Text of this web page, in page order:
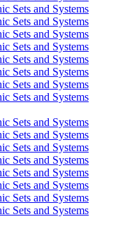
Sets and Systems
Sets and Systems
Sets and Systems
Sets and Systems
Sets and Systems
Sets and Systems
Sets and Systems
Sets and Systems
Sets and Systems
Sets and Systems
Sets and Systems
Sets and Systems
Sets and Systems
Sets and Systems
Sets and Systems
Sets and Systems